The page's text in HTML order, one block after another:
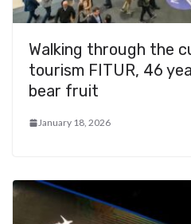
Walking through the
tourism FITUR, 46
bear fruit
January 18, 2026